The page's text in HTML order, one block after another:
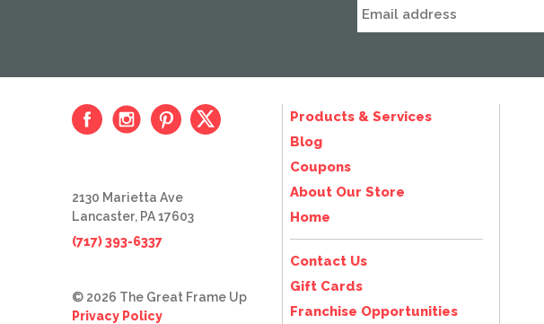
Products & Services
Blog
Coupons
About Our Store
Home
Contact Us
Gift Cards
Franchise Opportunities
2130 Marietta Ave
Lancaster, PA 17603
(717) 393-6337
© 2026 The Great Frame Up
Privacy Policy